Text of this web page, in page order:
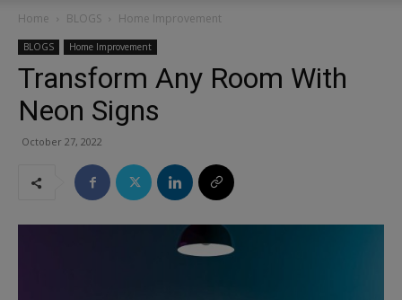
Home BLOGS Home Improvement
BLOGS Home Improvement
Transform Any Room With
Neon Signs
October 27, 2022